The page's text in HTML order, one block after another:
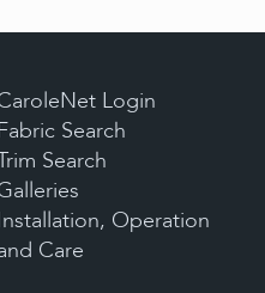
Login
Search
Search
Operation
Care